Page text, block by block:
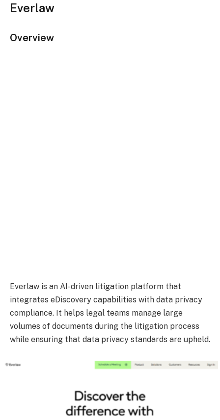
Everlaw
Overview
Everlaw is an AI-driven litigation platform that
integrates eDiscovery capabilities with data privacy
compliance. It helps legal teams manage large
volumes of documents during the litigation process
while ensuring that data privacy standards are upheld.